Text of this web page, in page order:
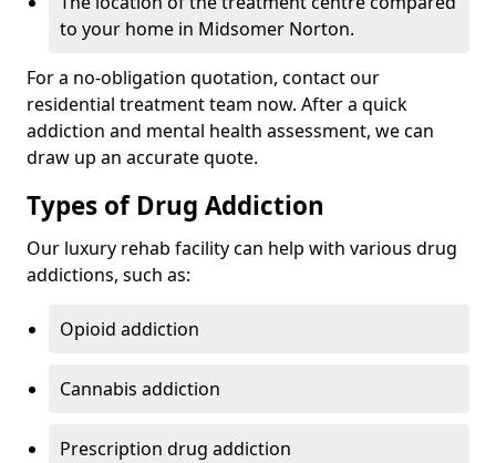
to your home in Midsomer Norton.
For a no-obligation quotation, contact our
residential treatment team now. After a quick
addiction and mental health assessment, we can
draw up an accurate quote.
Types of Drug Addiction
Our luxury rehab facility can help with various drug
addictions, such as:
Opioid addiction
Cannabis addiction
Prescription drug addiction